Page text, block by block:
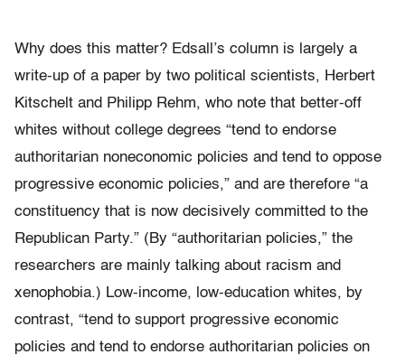
Why does this matter? Edsall’s column is largely a
write-up of a paper by two political scientists, Herbert
Kitschelt and Philipp Rehm, who note that better-off
whites without college degrees “tend to endorse
authoritarian noneconomic policies and tend to oppose
progressive economic policies,” and are therefore “a
constituency that is now decisively committed to the
Republican Party.” (By “authoritarian policies,” the
researchers are mainly talking about racism and
xenophobia.) Low-income, low-education whites, by
contrast, “tend to support progressive economic
policies and tend to endorse authoritarian policies on